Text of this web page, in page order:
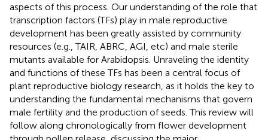
aspects of this process. Our understanding of the role that
transcription factors (TFs) play in male reproductive
development has been greatly assisted by community
resources (e.g., TAIR, ABRC, AGI, etc) and male sterile
mutants available for Arabidopsis. Unraveling the identity
and functions of these TFs has been a central focus of
plant reproductive biology research, as it holds the key to
understanding the fundamental mechanisms that govern
male fertility and the production of seeds. This review will
follow along chronologically from flower development